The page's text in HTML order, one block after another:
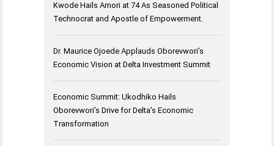
Kwode Hails Amori at 74 As Seasoned Political
Technocrat and Apostle of Empowerment.
Dr. Maurice Ojoede Applauds Oborevwori’s
Economic Vision at Delta Investment Summit
Economic Summit: Ukodhiko Hails
Oborevwori’s Drive for Delta’s Economic
Transformation